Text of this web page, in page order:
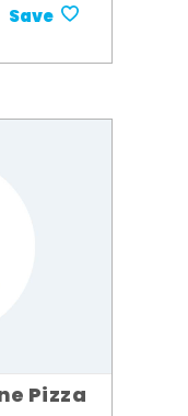
Save
Pizza